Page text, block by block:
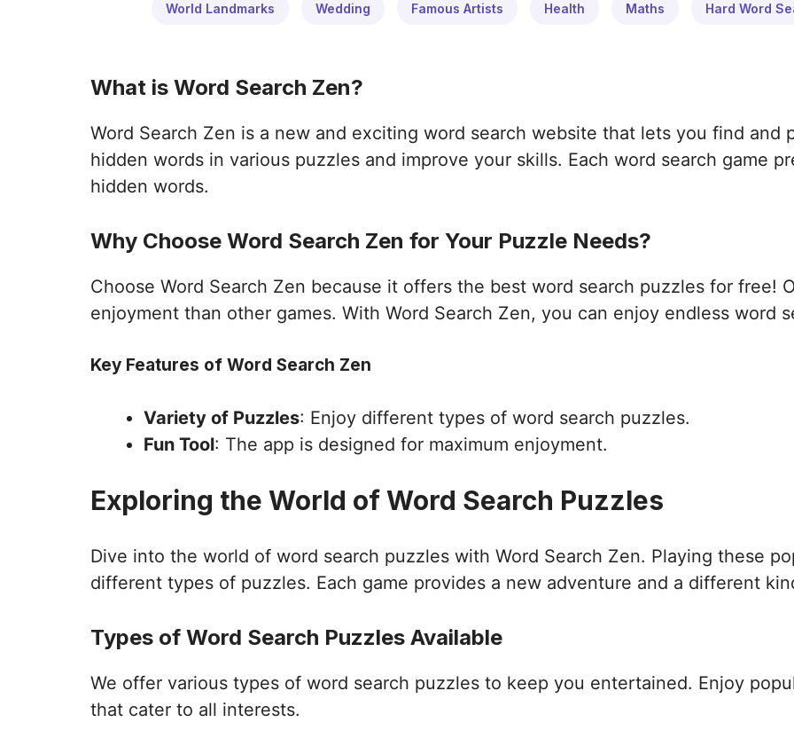
World Landmarks Wedding Famous Artists Health Maths Hard Word
What is Word Search Zen?
Word Search Zen is a new and exciting word search website that lets you find and
hidden words in various puzzles and improve your skills. Each word search game
hidden words.
Why Choose Word Search Zen for Your Puzzle Needs?
Choose Word Search Zen because it offers the best word search puzzles for free!
enjoyment than other games. With Word Search Zen, you can enjoy endless word
Key Features of Word Search Zen
Variety of Puzzles: Enjoy different types of word search puzzles.
Fun Tool: The app is designed for maximum enjoyment.
Exploring the World of Word Search Puzzles
Dive into the world of word search puzzles with Word Search Zen. Playing these
different types of puzzles. Each game provides a new adventure and a different
Types of Word Search Puzzles Available
We offer various types of word search puzzles to keep you entertained. Enjoy
that cater to all interests.